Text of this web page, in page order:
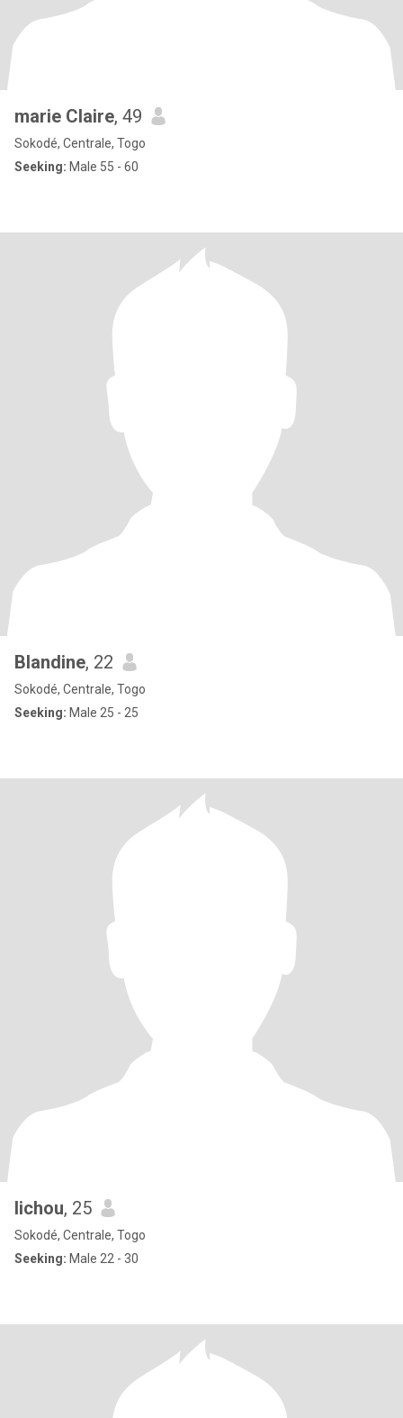
marie Claire, 49
Sokodé, Centrale, Togo
Seeking: Male 55 - 60
Blandine, 22
Sokodé, Centrale, Togo
Seeking: Male 25 - 25
lichou, 25
Sokodé, Centrale, Togo
Seeking: Male 22 - 30